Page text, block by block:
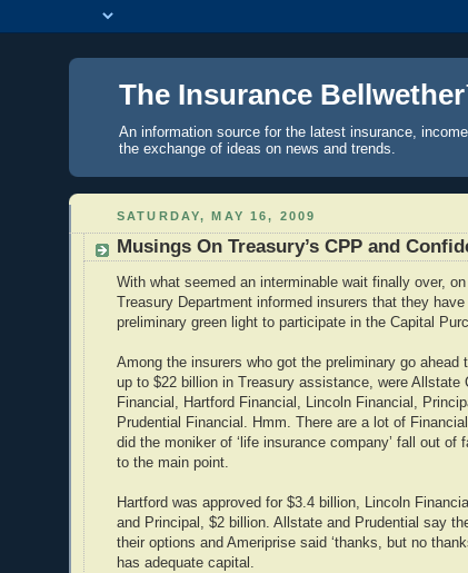
The Insurance
An information source for the latest insurance,
the exchange of ideas on news and trends.
SATURDAY, MAY 16, 2009
Musings On Treasury’s CPP and
With what seemed an interminable wait finally over,
Treasury Department informed insurers that they
preliminary green light to participate in the Capital
Among the insurers who got the preliminary go ahead
up to $22 billion in Treasury assistance, were Allstate
Financial, Hartford Financial, Lincoln Financial,
Prudential Financial. Hmm. There are a lot of
did the moniker of ‘life insurance company’ fall out of
to the main point.
Hartford was approved for $3.4 billion, Lincoln
and Principal, $2 billion. Allstate and Prudential say
their options and Ameriprise said ‘thanks, but no
has adequate capital.